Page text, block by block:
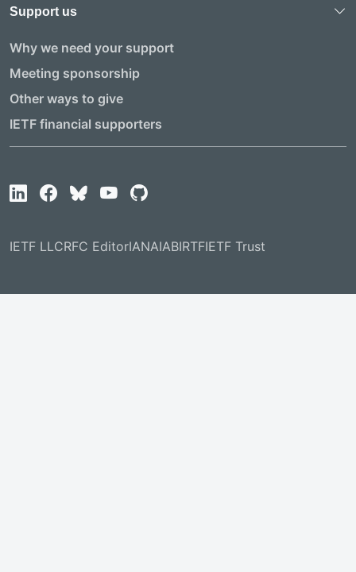
Support us
Why we need your support
Meeting sponsorship
Other ways to give
IETF financial supporters
IETF LLCRFC EditorIANAIABIRTFIETF Trust